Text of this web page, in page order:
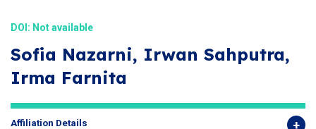
DOI: Not available
Sofia Nazarni, Irwan Sahputra,
Irma Farnita
Affiliation Details